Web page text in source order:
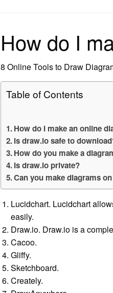
How do I
8 Online Tools to Draw
Table of Contents
How do I make an online
Is draw.io safe to
How do you make a
Is draw.io private?
Can you make diagrams
Lucidchart. Lucidchart
easily.
Draw.io. Draw.io is a
Cacoo.
Gliffy.
Sketchboard.
Creately.